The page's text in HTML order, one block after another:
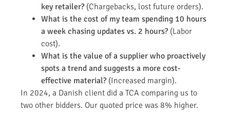
key retailer?(Chargebacks, lost future orders).
What is the cost of my team spending 10 hours
a week chasing updates vs. 2 hours?(Labor
cost).
What is the value of a supplier who proactively
spots a trend and suggests a more cost-
effective material?(Increased margin).
In 2024, a Danish client did a TCA comparing us to
two other bidders. Our quoted price was 8% higher.